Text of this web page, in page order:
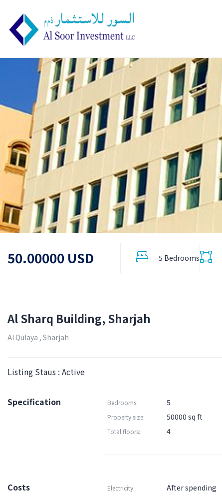
50.00000 USD 5 Bedrooms
Al Sharq Building, Sharjah
Al Qulaya , Sharjah
Listing Staus : Active
Specification Bedrooms: 5
Property size: 50000 sq ft
Total floors: 4
Costs Electricity: After spending